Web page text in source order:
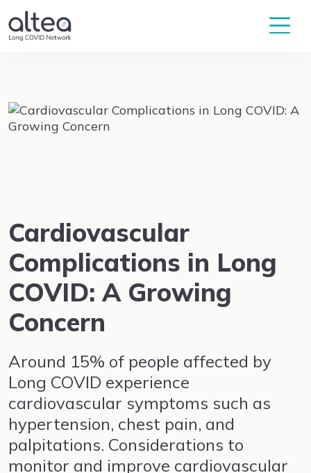
Cardiovascular
Complications in Long
COVID: A Growing
Concern
Around 15% of people affected by
Long COVID experience
cardiovascular symptoms such as
hypertension, chest pain, and
palpitations. Considerations to
monitor and improve cardiovascular